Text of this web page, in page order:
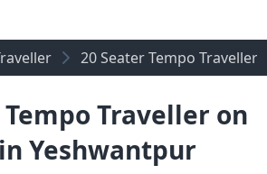
20 Seater Tempo Traveller
Traveller on
Yeshwantpur